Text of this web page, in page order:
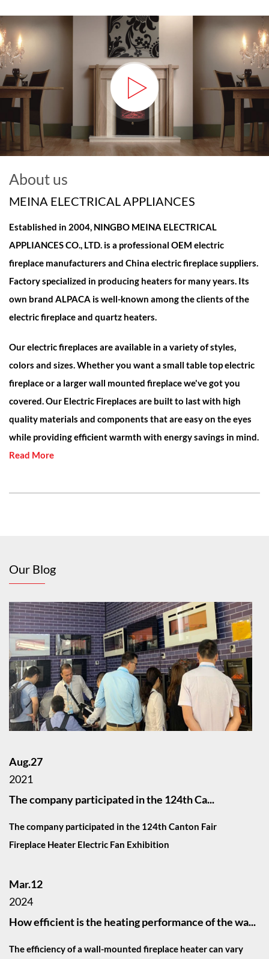
About us
MEINA ELECTRICAL APPLIANCES
Established in 2004, NINGBO MEINA ELECTRICAL
APPLIANCES CO., LTD. is a professional OEM electric
fireplace manufacturers and China electric fireplace suppliers.
Factory specialized in producing heaters for many years. Its
own brand ALPACA is well-known among the clients of the
electric fireplace and quartz heaters.
Our electric fireplaces are available in a variety of styles,
colors and sizes. Whether you want a small table top electric
fireplace or a larger wall mounted fireplace we've got you
covered. Our Electric Fireplaces are built to last with high
quality materials and components that are easy on the eyes
while providing efficient warmth with energy savings in mind.
Read More
Our Blog
Aug.27
2021
The company participated in the 124th Ca...
The company participated in the 124th Canton Fair
Fireplace Heater Electric Fan Exhibition
Mar.12
2024
How efficient is the heating performance of the wa...
The efficiency of a wall-mounted fireplace heater can vary